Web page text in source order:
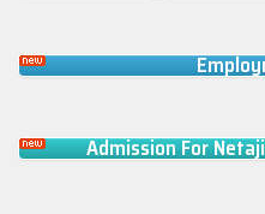
Admission For